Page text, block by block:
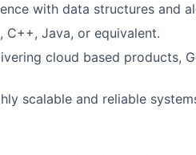
with data structures and
C++, Java, or equivalent.
cloud based products,
scalable and reliable